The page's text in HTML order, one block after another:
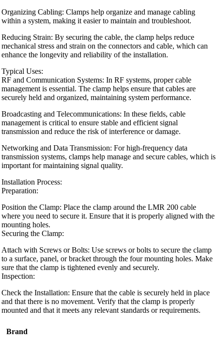
Organizing Cabling: Clamps help organize and manage cabling
within a system, making it easier to maintain and troubleshoot.
Reducing Strain: By securing the cable, the clamp helps reduce
mechanical stress and strain on the connectors and cable, which can
enhance the longevity and reliability of the installation.
Typical Uses:
RF and Communication Systems: In RF systems, proper cable
management is essential. The clamp helps ensure that cables are
securely held and organized, maintaining system performance.
Broadcasting and Telecommunications: In these fields, cable
management is critical to ensure stable and efficient signal
transmission and reduce the risk of interference or damage.
Networking and Data Transmission: For high-frequency data
transmission systems, clamps help manage and secure cables, which is
important for maintaining signal quality.
Installation Process:
Preparation:
Position the Clamp: Place the clamp around the LMR 200 cable
where you need to secure it. Ensure that it is properly aligned with the
mounting holes.
Securing the Clamp:
Attach with Screws or Bolts: Use screws or bolts to secure the clamp
to a surface, panel, or bracket through the four mounting holes. Make
sure that the clamp is tightened evenly and securely.
Inspection:
Check the Installation: Ensure that the cable is securely held in place
and that there is no movement. Verify that the clamp is properly
mounted and that it meets any relevant standards or requirements.
Brand